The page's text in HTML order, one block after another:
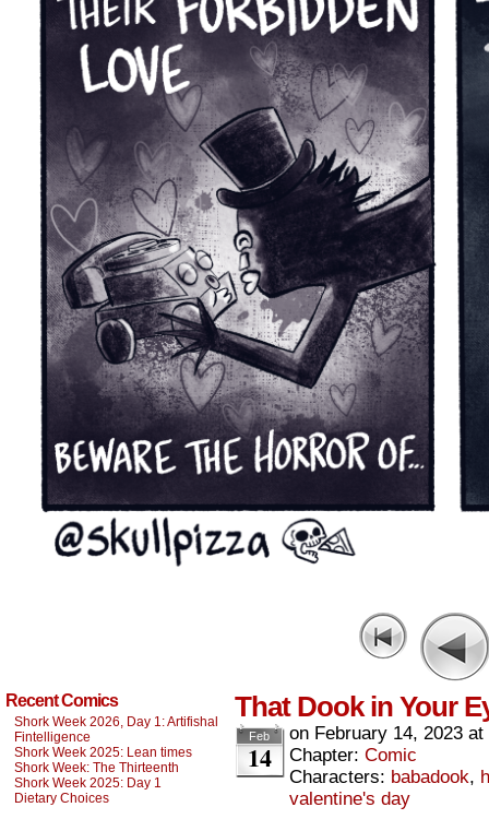
Recent Comics
Shork Week 2026, Day 1: Artifishal
Fintelligence
Shork Week 2025: Lean times
Shork Week: The Thirteenth
Shork Week 2025: Day 1
Dietary Choices
That Dook in Your
Feb
14
on February 14, 2023 at
Chapter: Comic
Characters: babadook,
valentine's day